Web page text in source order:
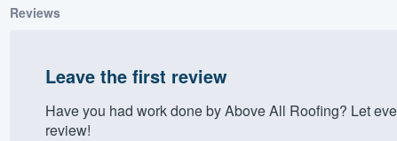
Reviews
Leave the first review
Have you had work done by Above All Roofing? Let
review!